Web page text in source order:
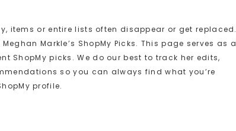
items or entire lists often disappear or get replaced.
Markle’s ShopMy Picks. This page serves as a
ShopMy picks. We do our best to track her edits,
so you can always find what you’re
profile.